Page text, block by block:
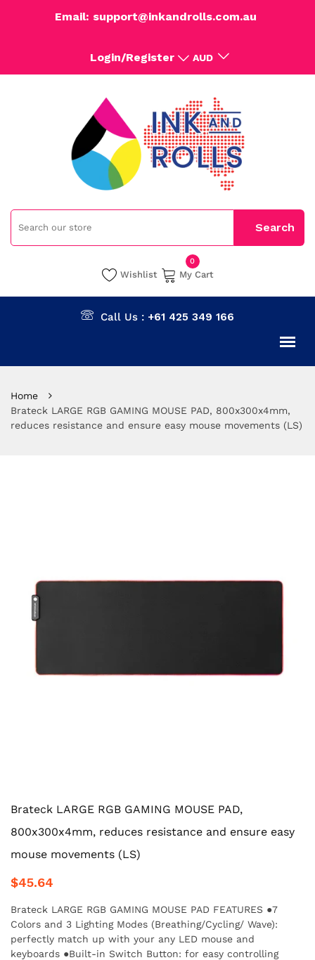
Email: support@inkandrolls.com.au
Login/Register AUD
Wishlist
0
My Cart
Call Us : +61 425 349 166
Home
Brateck LARGE RGB GAMING MOUSE PAD, 800x300x4mm,
reduces resistance and ensure easy mouse movements (LS)
Brateck LARGE RGB GAMING MOUSE PAD,
800x300x4mm, reduces resistance and ensure easy
mouse movements (LS)
$45.64
Brateck LARGE RGB GAMING MOUSE PAD FEATURES ●7
Colors and 3 Lighting Modes (Breathing/Cycling/ Wave):
perfectly match up with your any LED mouse and
keyboards ●Built-in Switch Button: for easy controlling